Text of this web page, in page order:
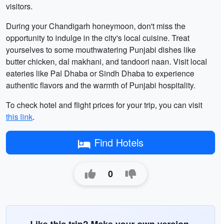
visitors.
During your Chandigarh honeymoon, don't miss the
opportunity to indulge in the city's local cuisine. Treat
yourselves to some mouthwatering Punjabi dishes like
butter chicken, dal makhani, and tandoori naan. Visit local
eateries like Pal Dhaba or Sindh Dhaba to experience
authentic flavors and the warmth of Punjabi hospitality.
To check hotel and flight prices for your trip, you can visit
this link.
Find Hotels
0